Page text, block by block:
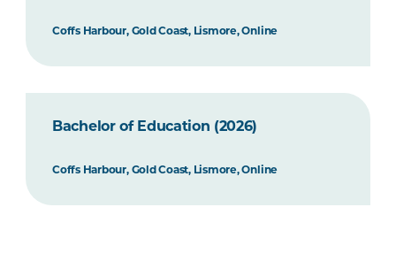
Coffs Harbour, Gold Coast, Lismore, Online
Bachelor of Education (2026)
Coffs Harbour, Gold Coast, Lismore, Online